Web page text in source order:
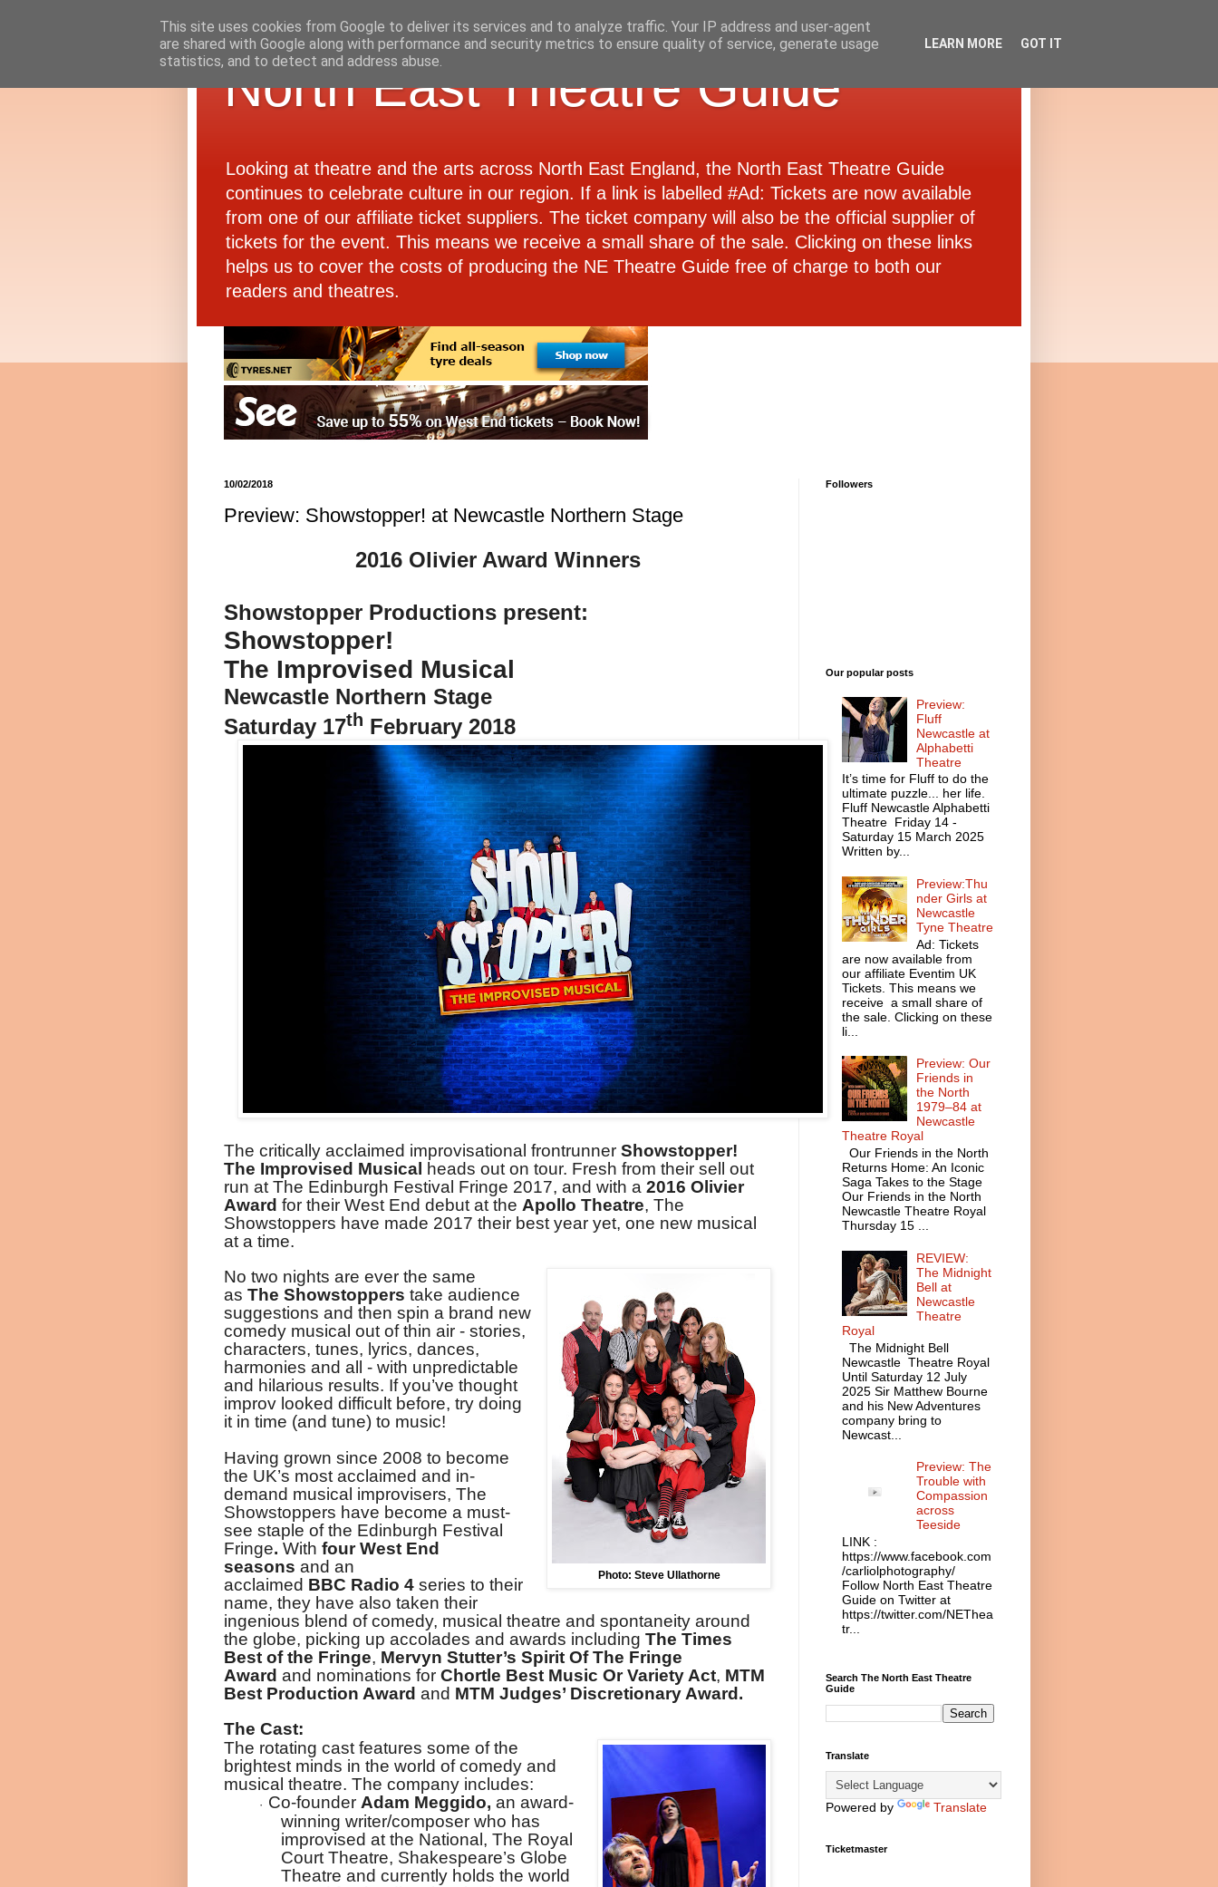
North East Theatre Guide
Looking at theatre and the arts across North East England, the North East Theatre Guide
continues to celebrate culture in our region. If a link is labelled #Ad: Tickets are now available
from one of our affiliate ticket suppliers. The ticket company will also be the official supplier of
tickets for the event. This means we receive a small share of the sale. Clicking on these links
helps us to cover the costs of producing the NE Theatre Guide free of charge to both our
readers and theatres.
10/02/2018
Preview: Showstopper! at Newcastle Northern Stage
2016 Olivier Award Winners
Showstopper Productions present:
Showstopper!
The Improvised Musical
Newcastle Northern Stage
Saturday 17th February 2018
The critically acclaimed improvisational frontrunner Showstopper!
The Improvised Musical heads out on tour. Fresh from their sell out
run at The Edinburgh Festival Fringe 2017, and with a 2016 Olivier
Award for their West End debut at the Apollo Theatre, The
Showstoppers have made 2017 their best year yet, one new musical
at a time.
Photo: Steve Ullathorne
No two nights are ever the same
as The Showstoppers take audience
suggestions and then spin a brand new
comedy musical out of thin air - stories,
characters, tunes, lyrics, dances,
harmonies and all - with unpredictable
and hilarious results. If you’ve thought
improv looked difficult before, try doing
it in time (and tune) to music!
Having grown since 2008 to become
the UK’s most acclaimed and in-
demand musical improvisers, The
Showstoppers have become a must-
see staple of the Edinburgh Festival
Fringe. With four West End
seasons and an
acclaimed BBC Radio 4 series to their
name, they have also taken their
ingenious blend of comedy, musical theatre and spontaneity around
the globe, picking up accolades and awards including The Times
Best of the Fringe, Mervyn Stutter’s Spirit Of The Fringe
Award and nominations for Chortle Best Music Or Variety Act, MTM
Best Production Award and MTM Judges’ Discretionary Award.
The Cast:
The rotating cast features some of the
brightest minds in the world of comedy and
musical theatre. The company includes:
· Co-founder Adam Meggido, an award-
winning writer/composer who has
improvised at the National, The Royal
Court Theatre, Shakespeare’s Globe
Theatre and currently holds the world
Followers
Our popular posts
Preview:
Fluff
Newcastle at
Alphabetti
Theatre
It’s time for Fluff to do the
ultimate puzzle... her life.
Fluff Newcastle Alphabetti
Theatre Friday 14 -
Saturday 15 March 2025
Written by...
Preview:Thu
nder Girls at
Newcastle
Tyne Theatre
Ad: Tickets
are now available from
our affiliate Eventim UK
Tickets. This means we
receive a small share of
the sale. Clicking on these
li...
Preview: Our
Friends in
the North
1979–84 at
Newcastle
Theatre Royal
Our Friends in the North
Returns Home: An Iconic
Saga Takes to the Stage
Our Friends in the North
Newcastle Theatre Royal
Thursday 15 ...
REVIEW:
The Midnight
Bell at
Newcastle
Theatre
Royal
The Midnight Bell
Newcastle Theatre Royal
Until Saturday 12 July
2025 Sir Matthew Bourne
and his New Adventures
company bring to
Newcast...
Preview: The
Trouble with
Compassion
across
Teeside
LINK :
https://www.facebook.com
/carliolphotography/
Follow North East Theatre
Guide on Twitter at
https://twitter.com/NEThea
tr...
Search The North East Theatre
Guide
Translate
Powered by Translate
Ticketmaster
This site uses cookies from Google to deliver its services and to analyze traffic. Your IP address and user-agent
are shared with Google along with performance and security metrics to ensure quality of service, generate usage
statistics, and to detect and address abuse.
LEARN MORE GOT IT